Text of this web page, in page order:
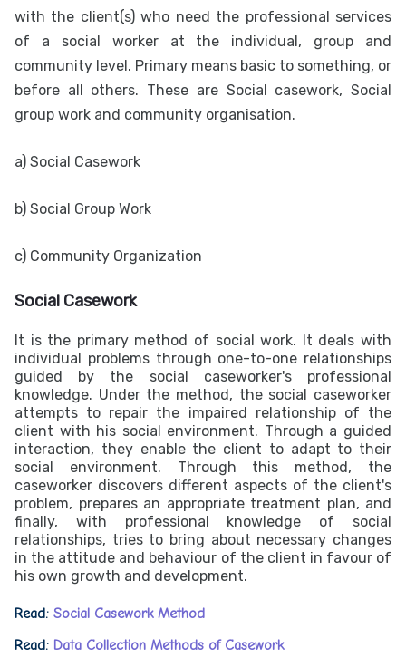
with the client(s) who need the professional services
of a social worker at the individual, group and
community level. Primary means basic to something, or
before all others. These are Social casework, Social
group work and community organisation.
a) Social Casework
b) Social Group Work
c) Community Organization
Social Casework
It is the primary method of social work. It deals with
individual problems through one-to-one relationships
guided by the social caseworker's professional
knowledge. Under the method, the social caseworker
attempts to repair the impaired relationship of the
client with his social environment. Through a guided
interaction, they enable the client to adapt to their
social environment. Through this method, the
caseworker discovers different aspects of the client's
problem, prepares an appropriate treatment plan, and
finally, with professional knowledge of social
relationships, tries to bring about necessary changes
in the attitude and behaviour of the client in favour of
his own growth and development.
Read: Social Casework Method
Read: Data Collection Methods of Casework